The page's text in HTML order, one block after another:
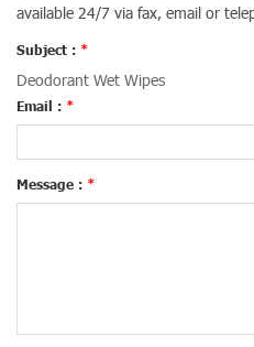
available 24/7 via fax, email or
Subject : *
Deodorant Wet Wipes
Email : *
Message : *